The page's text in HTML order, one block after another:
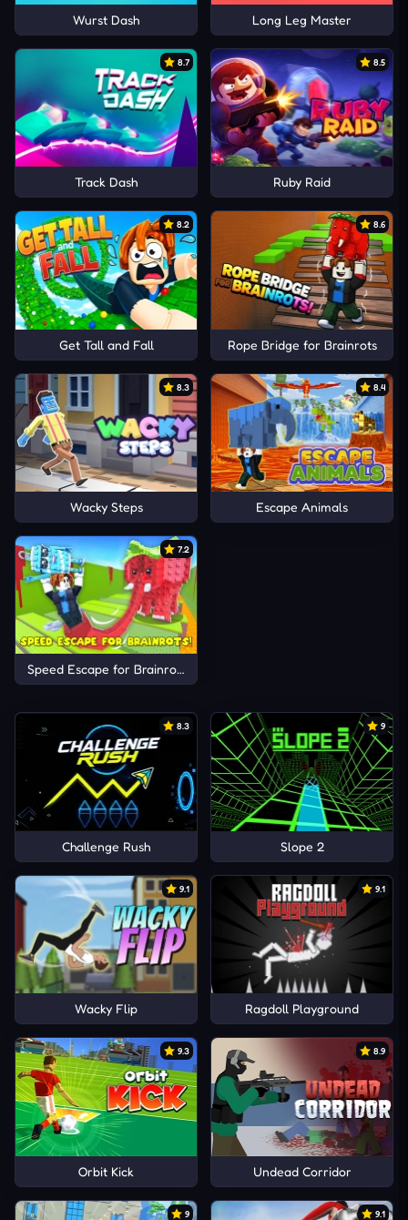
Wurst Dash Long Leg Master
8.7
Track Dash
8.5
Ruby Raid
8.2
Get Tall and Fall
8.6
Rope Bridge for Brainrots
8.3
Wacky Steps
8.4
Escape Animals
7.2
Speed Escape for Brainrots!
8.3
Challenge Rush
9
Slope 2
9.1
Wacky Flip
9.1
Ragdoll Playground
9.3
Orbit Kick
8.9
Undead Corridor
9 9.1